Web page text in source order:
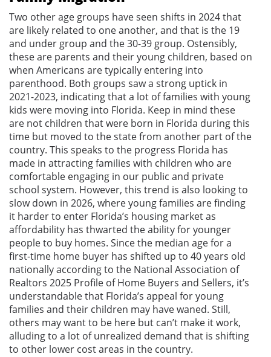
Two other age groups have seen shifts in 2024 that
are likely related to one another, and that is the 19
and under group and the 30-39 group. Ostensibly,
these are parents and their young children, based on
when Americans are typically entering into
parenthood. Both groups saw a strong uptick in
2021-2023, indicating that a lot of families with young
kids were moving into Florida. Keep in mind these
are not children that were born in Florida during this
time but moved to the state from another part of the
country. This speaks to the progress Florida has
made in attracting families with children who are
comfortable engaging in our public and private
school system. However, this trend is also looking to
slow down in 2026, where young families are finding
it harder to enter Florida’s housing market as
affordability has thwarted the ability for younger
people to buy homes. Since the median age for a
first-time home buyer has shifted up to 40 years old
nationally according to the National Association of
Realtors 2025 Profile of Home Buyers and Sellers, it’s
understandable that Florida’s appeal for young
families and their children may have waned. Still,
others may want to be here but can’t make it work,
alluding to a lot of unrealized demand that is shifting
to other lower cost areas in the country.